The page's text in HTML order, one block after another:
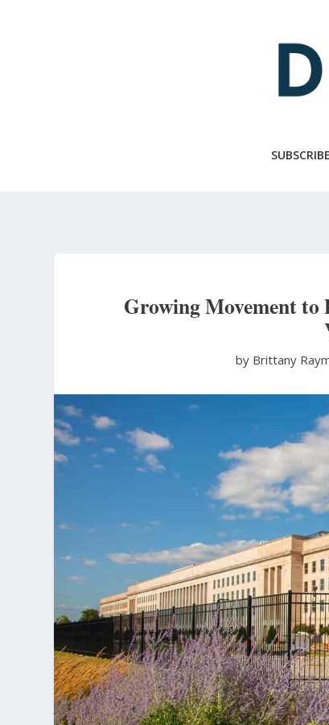
SUBSCRIBE
Growing Movement to
by Brittany